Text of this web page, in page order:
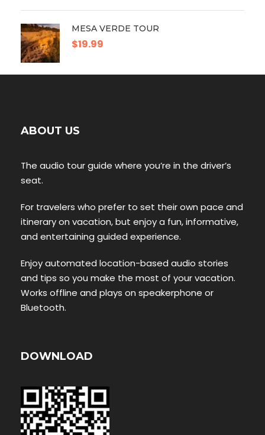
MESA VERDE TOUR
$19.99
ABOUT US
The audio tour guide where you’re in the driver’s
seat.
For travelers who prefer to set their own pace and
itinerary on vacation, but enjoy a fun, informative,
and entertaining guided experience.
Enjoy automated location-based audio stories
and tips so you make the most of your vacation.
Works offline and plays on speakerphone or
Bluetooth.
DOWNLOAD